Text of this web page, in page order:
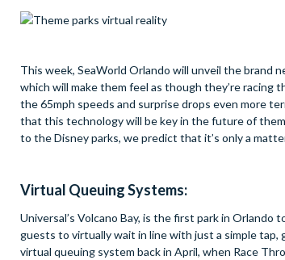
This week, SeaWorld Orlando will unveil the brand
which will make them feel as though they’re
the 65mph speeds and surprise drops even more
that this technology will be key in the future of
to the Disney parks, we predict that it’s only a
Virtual Queuing Systems:
Universal’s Volcano Bay, is the first park in
guests to virtually wait in line with just a simple
virtual queuing system back in April, when Race